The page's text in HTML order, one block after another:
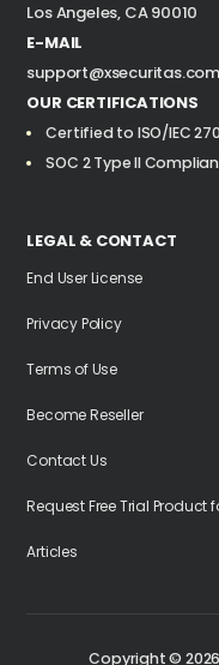
Los Angeles, CA 90010
E-MAIL
support@xsecuritas.com
OUR CERTIFICATIONS
Certified to ISO/IEC
SOC 2 Type II
LEGAL & CONTACT
End User License
Privacy Policy
Terms of Use
Become Reseller
Contact Us
Request Free Trial Product
Articles
Copyright © 2026